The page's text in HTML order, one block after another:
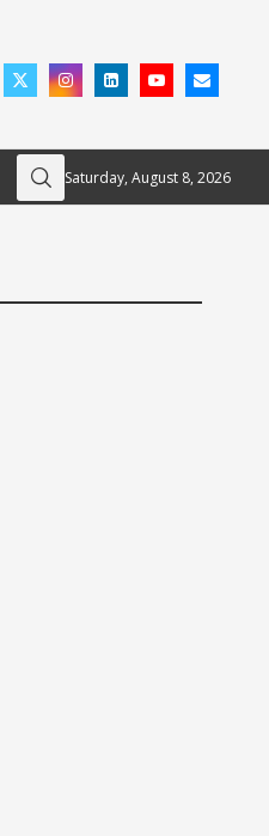
Saturday, August 8, 2026